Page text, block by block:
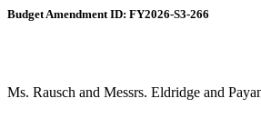
Budget Amendment ID: FY2026-S3-266
Ms. Rausch and Messrs. Eldridge and